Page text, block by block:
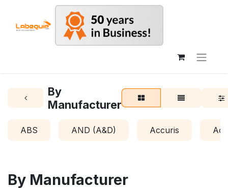
By
Manufacturer
ABS AND (A&D) Accuris
By Manufacturer